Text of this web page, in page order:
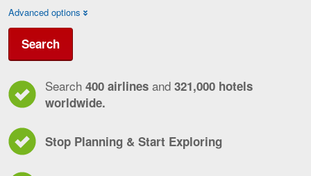
Advanced options
Search
Search 400 airlines and 321,000 hotels
worldwide.
Stop Planning & Start Exploring